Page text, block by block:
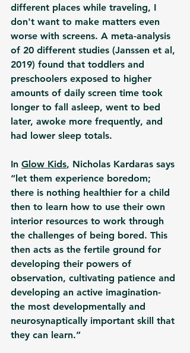
different places while traveling, I
don't want to make matters even
worse with screens. A meta-analysis
of 20 different studies (Janssen et al,
2019) found that toddlers and
preschoolers exposed to higher
amounts of daily screen time took
longer to fall asleep, went to bed
later, awoke more frequently, and
had lower sleep totals.
In Glow Kids, Nicholas Kardaras says
“let them experience boredom;
there is nothing healthier for a child
then to learn how to use their own
interior resources to work through
the challenges of being bored. This
then acts as the fertile ground for
developing their powers of
observation, cultivating patience and
developing an active imagination-
the most developmentally and
neurosynaptically important skill that
they can learn.”